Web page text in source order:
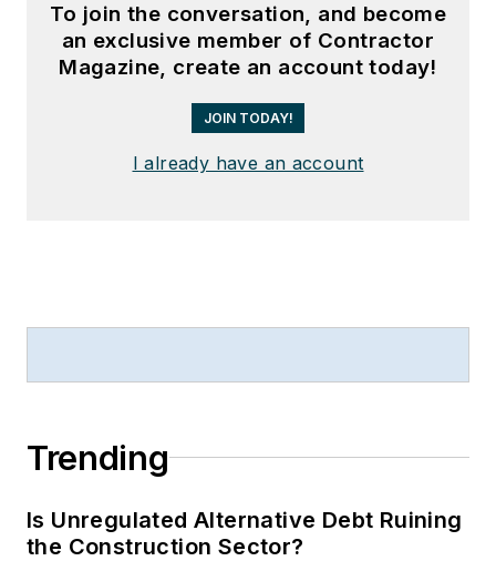
To join the conversation, and become
an exclusive member of Contractor
Magazine, create an account today!
JOIN TODAY!
I already have an account
Trending
Is Unregulated Alternative Debt Ruining
the Construction Sector?